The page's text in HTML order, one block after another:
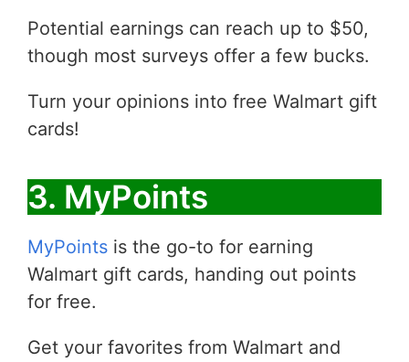
Potential earnings can reach up to $50,
though most surveys offer a few bucks.
Turn your opinions into free Walmart gift
cards!
3. MyPoints
MyPoints is the go-to for earning
Walmart gift cards, handing out points
for free.
Get your favorites from Walmart and